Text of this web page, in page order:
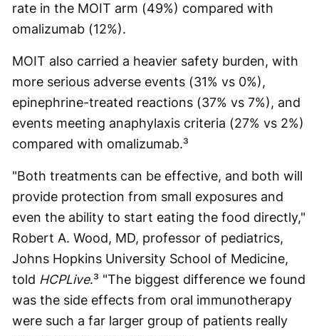
rate in the MOIT arm (49%) compared with
omalizumab (12%).
MOIT also carried a heavier safety burden, with
more serious adverse events (31% vs 0%),
epinephrine-treated reactions (37% vs 7%), and
events meeting anaphylaxis criteria (27% vs 2%)
compared with omalizumab.³
"Both treatments can be effective, and both will
provide protection from small exposures and
even the ability to start eating the food directly,"
Robert A. Wood, MD, professor of pediatrics,
Johns Hopkins University School of Medicine,
told HCPLive.³ "The biggest difference we found
was the side effects from oral immunotherapy
were such a far larger group of patients really